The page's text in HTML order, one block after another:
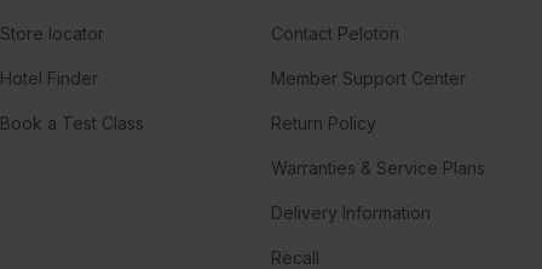
Store locator
Hotel Finder
Book a Test Class
Contact Peloton
Member Support Center
Return Policy
Warranties & Service Plans
Delivery Information
Recall